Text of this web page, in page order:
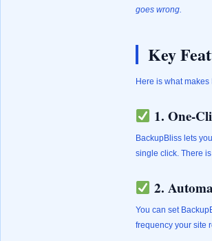
goes wrong.
Key
Here is what
1. One-
BackupBliss lets
single click. There
2.
You can set
frequency your site